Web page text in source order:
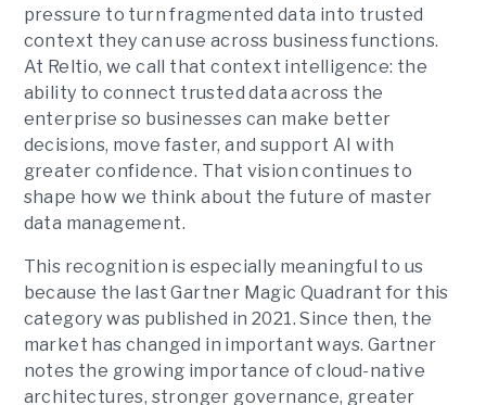
pressure to turn fragmented data into trusted
context they can use across business functions.
At Reltio, we call that context intelligence: the
ability to connect trusted data across the
enterprise so businesses can make better
decisions, move faster, and support AI with
greater confidence. That vision continues to
shape how we think about the future of master
data management.
This recognition is especially meaningful to us
because the last Gartner Magic Quadrant for this
category was published in 2021. Since then, the
market has changed in important ways. Gartner
notes the growing importance of cloud-native
architectures, stronger governance, greater